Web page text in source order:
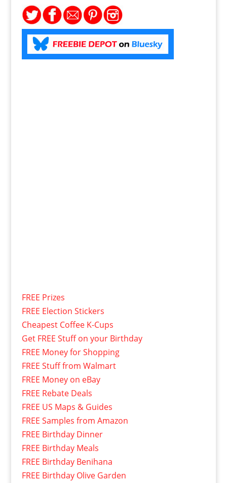
FREE Prizes
FREE Election Stickers
Cheapest Coffee K-Cups
Get FREE Stuff on your Birthday
FREE Money for Shopping
FREE Stuff from Walmart
FREE Money on eBay
FREE Rebate Deals
FREE US Maps & Guides
FREE Samples from Amazon
FREE Birthday Dinner
FREE Birthday Meals
FREE Birthday Benihana
FREE Birthday Olive Garden